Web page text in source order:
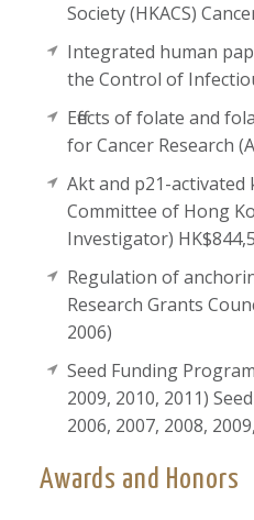
Society (HKACS)
Integrated human
the Control of
Effects of folate and
for Cancer Research
Akt and p21-
Committee of Hong
Investigator)
Regulation of
Research Grants
2006)
Seed Funding
2009, 2010, 2011)
2006, 2007, 2008,
Awards and Honors